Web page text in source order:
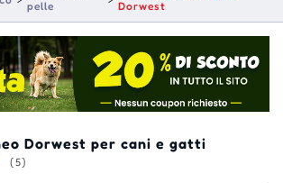
pelle
Dorwest
Dorwest per cani e gatti
(5)